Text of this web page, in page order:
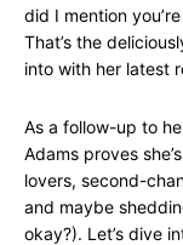
did I mention
That’s the
into with her latest
As a follow-up to
Adams proves
lovers, second-
and maybe
okay?). Let’s dive